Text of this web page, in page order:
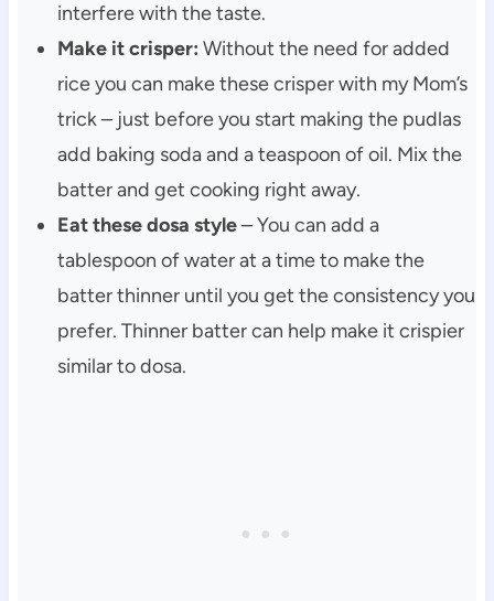
interfere with the taste.
Make it crisper: Without the need for added
rice you can make these crisper with my Mom’s
trick – just before you start making the pudlas
add baking soda and a teaspoon of oil. Mix the
batter and get cooking right away.
Eat these dosa style– You can add a
tablespoon of water at a time to make the
batter thinner until you get the consistency you
prefer. Thinner batter can help make it crispier
similar to dosa.